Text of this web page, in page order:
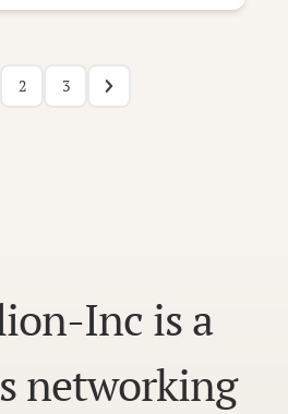
2 3
Inc is a
networking